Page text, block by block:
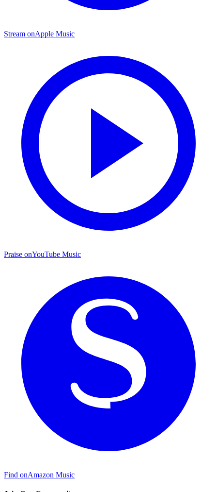
Stream onApple Music
Praise onYouTube Music
Find onAmazon Music